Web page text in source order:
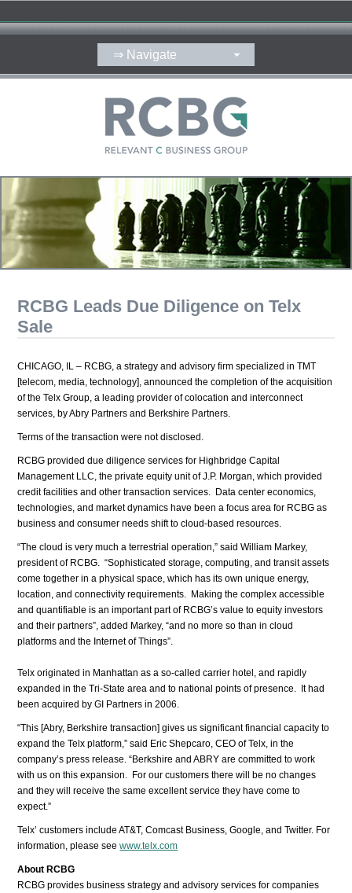
RCBG Leads Due Diligence on Telx
Sale
CHICAGO, IL – RCBG, a strategy and advisory firm specialized in TMT
[telecom, media, technology], announced the completion of the acquisition
of the Telx Group, a leading provider of colocation and interconnect
services, by Abry Partners and Berkshire Partners.
Terms of the transaction were not disclosed.
RCBG provided due diligence services for Highbridge Capital
Management LLC, the private equity unit of J.P. Morgan, which provided
credit facilities and other transaction services. Data center economics,
technologies, and market dynamics have been a focus area for RCBG as
business and consumer needs shift to cloud-based resources.
“The cloud is very much a terrestrial operation,” said William Markey,
president of RCBG. “Sophisticated storage, computing, and transit assets
come together in a physical space, which has its own unique energy,
location, and connectivity requirements. Making the complex accessible
and quantifiable is an important part of RCBG’s value to equity investors
and their partners”, added Markey, “and no more so than in cloud
platforms and the Internet of Things”.
Telx originated in Manhattan as a so-called carrier hotel, and rapidly
expanded in the Tri-State area and to national points of presence. It had
been acquired by GI Partners in 2006.
“This [Abry, Berkshire transaction] gives us significant financial capacity to
expand the Telx platform,” said Eric Shepcaro, CEO of Telx, in the
company’s press release. “Berkshire and ABRY are committed to work
with us on this expansion. For our customers there will be no changes
and they will receive the same excellent service they have come to
expect.”
Telx’ customers include AT&T, Comcast Business, Google, and Twitter. For
information, please seewww.telx.com
About RCBG
RCBG provides business strategy and advisory services for companies